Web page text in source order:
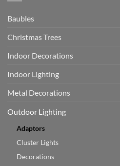
Baubles
Christmas Trees
Indoor Decorations
Indoor Lighting
Metal Decorations
Outdoor Lighting
Adaptors
Cluster Lights
Decorations